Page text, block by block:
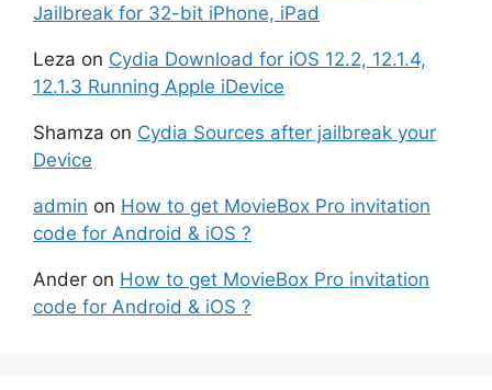
Jailbreak for 32-bit iPhone, iPad
Leza on Cydia Download for iOS 12.2, 12.1.4,
12.1.3 Running Apple iDevice
Shamza on Cydia Sources after jailbreak your
Device
admin on How to get MovieBox Pro invitation
code for Android & iOS ?
Ander on How to get MovieBox Pro invitation
code for Android & iOS ?